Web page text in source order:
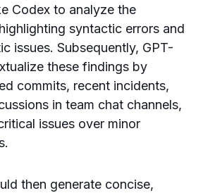
Codex to analyze the
syntactic errors and
issues. Subsequently, GPT-
these findings by
commits, recent incidents,
in team chat channels,
issues over minor
then generate concise,